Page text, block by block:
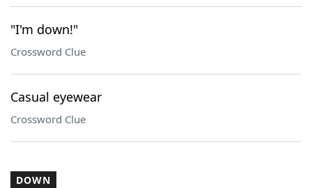
"I'm down!"
Crossword Clue
Casual eyewear
Crossword Clue
DOWN